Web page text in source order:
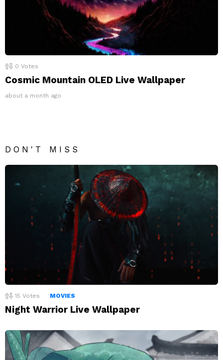
0 Votes
Cosmic Mountain OLED Live Wallpaper
about a month ago
DON'T MISS
15 Votes MOVIES
Night Warrior Live Wallpaper